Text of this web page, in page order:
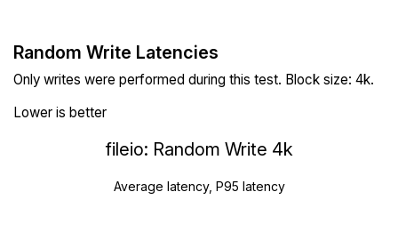
Random Write Latencies
Only writes were performed during this test. Block size: 4k.
Lower is better
fileio: Random Write 4k
Average latency, P95 latency